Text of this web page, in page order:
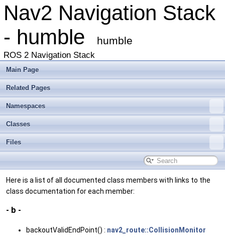
Nav2 Navigation Stack
- humble
humble
ROS 2 Navigation Stack
Main Page
Related Pages
Namespaces
Classes
Files
Here is a list of all documented class members with links to the
class documentation for each member:
- b -
backoutValidEndPoint() : nav2_route::CollisionMonitor